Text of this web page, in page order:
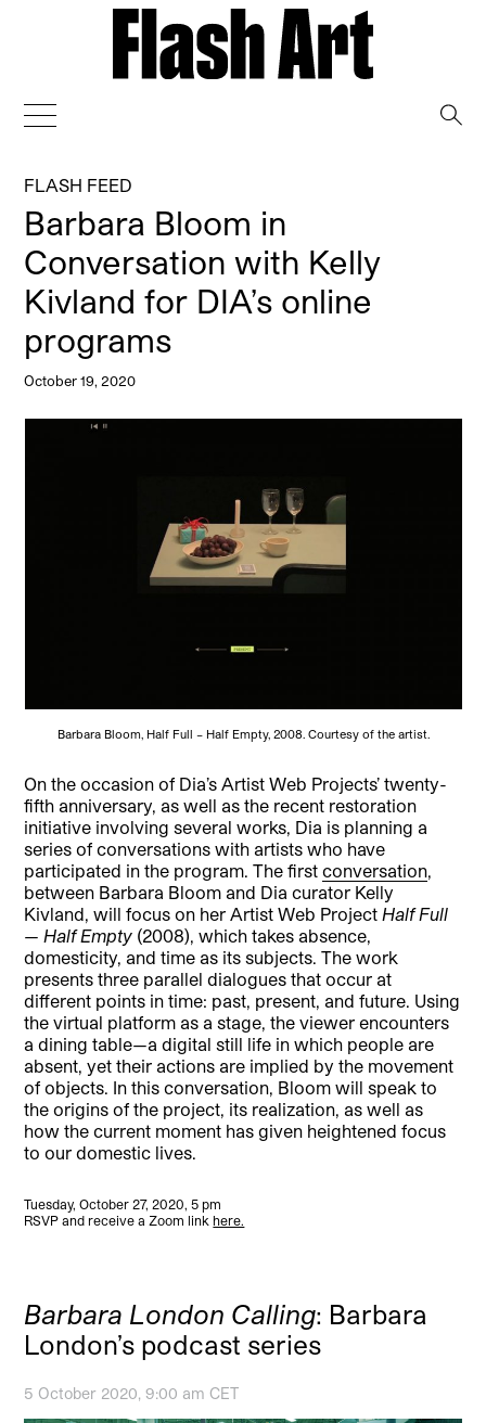
FLASH FEED
Barbara Bloom in
Conversation with Kelly
Kivland for DIA’s online
programs
October 19, 2020
Barbara Bloom, Half Full – Half Empty, 2008. Courtesy of the artist.
On the occasion of Dia’s Artist Web Projects’ twenty-
fifth anniversary, as well as the recent restoration
initiative involving several works, Dia is planning a
series of conversations with artists who have
participated in the program. The firstconversation,
between Barbara Bloom and Dia curator Kelly
Kivland, will focus on her Artist Web ProjectHalf Full
— Half Empty (2008), which takes absence,
domesticity, and time as its subjects. The work
presents three parallel dialogues that occur at
different points in time: past, present, and future. Using
the virtual platform as a stage, the viewer encounters
a dining table—a digital still life in which people are
absent, yet their actions are implied by the movement
of objects. In this conversation, Bloom will speak to
the origins of the project, its realization, as well as
how the current moment has given heightened focus
to our domestic lives.
Tuesday, October 27, 2020, 5 pm
RSVP and receive a Zoom linkhere.
Barbara London Calling: Barbara
London’s podcast series
5 October 2020, 9:00 am CET